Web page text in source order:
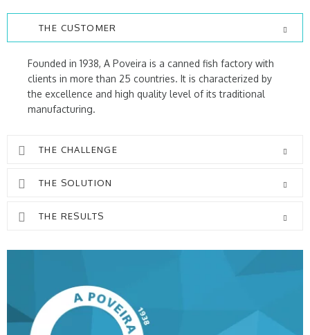
THE CUSTOMER
Founded in 1938, A Poveira is a canned fish factory with
clients in more than 25 countries. It is characterized by
the excellence and high quality level of its traditional
manufacturing.
THE CHALLENGE
THE SOLUTION
THE RESULTS